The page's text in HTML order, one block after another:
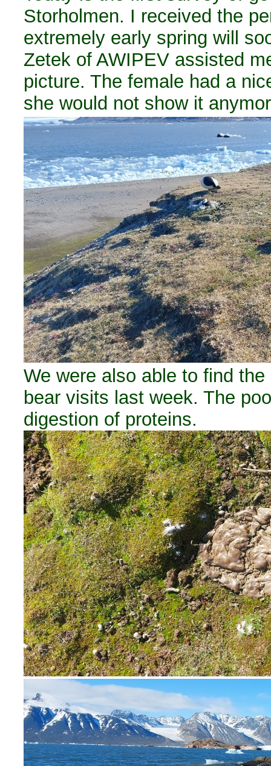
Storholmen. I received the
extremely early spring will
Zetek of AWIPEV assisted
picture. The female had a
she would not show it
We were also able to find
bear visits last week. The
digestion of proteins.